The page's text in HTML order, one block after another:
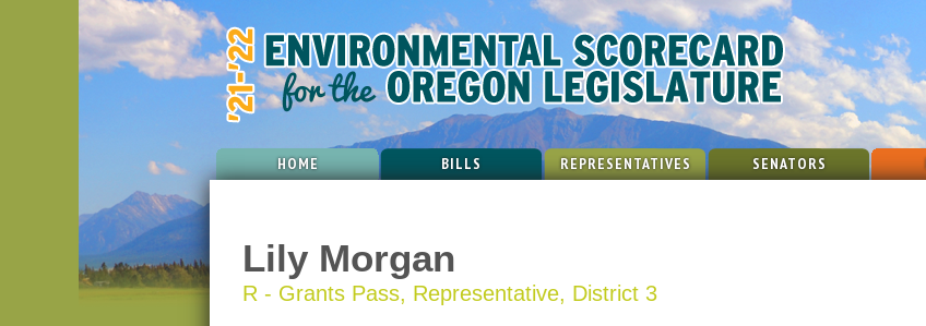
HOME BILLS REPRESENTATIVES SENATORS
Lily Morgan
R - Grants Pass, Representative, District 3